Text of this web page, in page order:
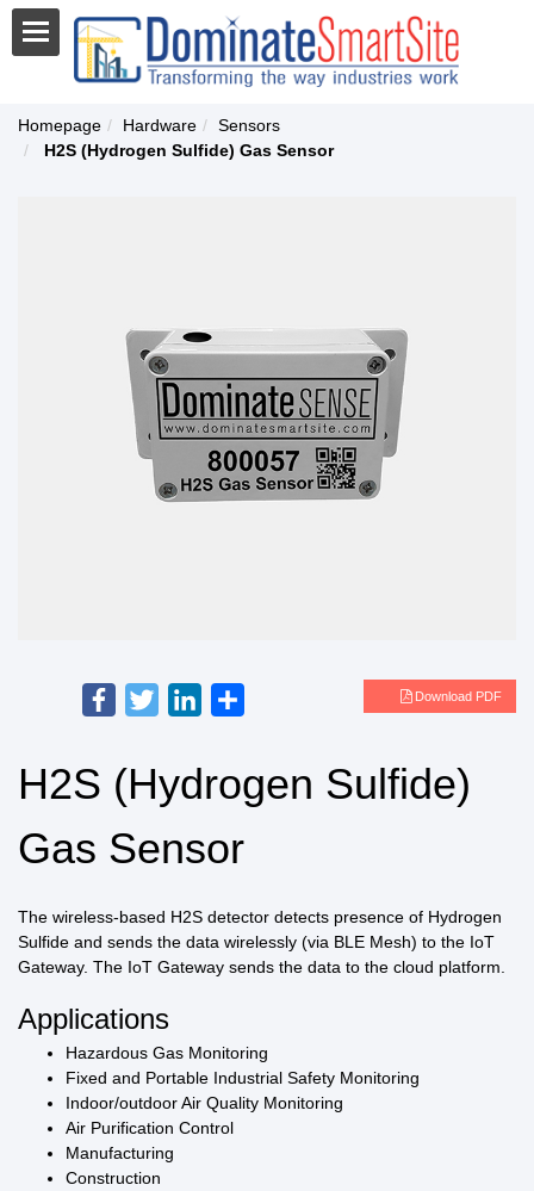
Homepage Hardware
Sensors
H2S (Hydrogen Sulfide) Gas Sensor
Facebook
TwitterLinkedIn Download PDF
H2S (Hydrogen Sulfide)
Gas Sensor
The wireless-based H2S detector detects presence of Hydrogen
Sulfide and sends the data wirelessly (via BLE Mesh) to the IoT
Gateway. The IoT Gateway sends the data to the cloud platform.
Applications
Hazardous Gas Monitoring
Fixed and Portable Industrial Safety Monitoring
Indoor/outdoor Air Quality Monitoring
Air Purification Control
Manufacturing
Construction